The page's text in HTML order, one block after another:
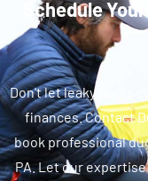
Schedule
Don't let leaky ducts
finances. Contact
book professional
PA. Let our